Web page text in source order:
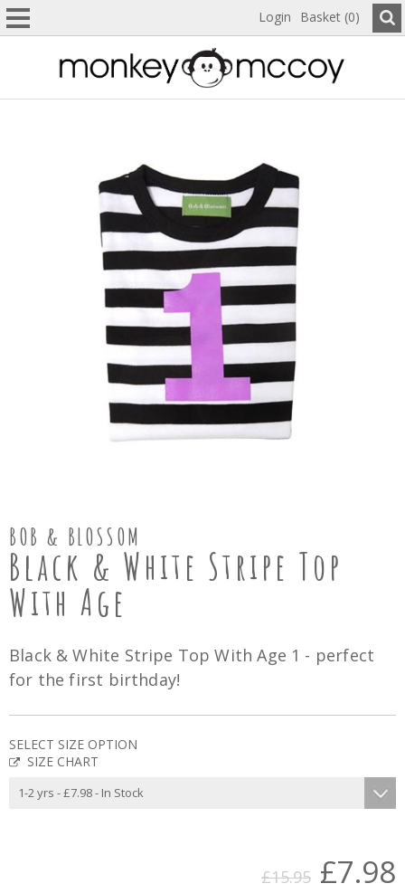
Login Basket (0)
BOB & BLOSSOM
Black & White Stripe Top
With Age
Black & White Stripe Top With Age 1 - perfect
for the first birthday!
SELECT SIZE OPTION
SIZE CHART
£15.95 £7.98